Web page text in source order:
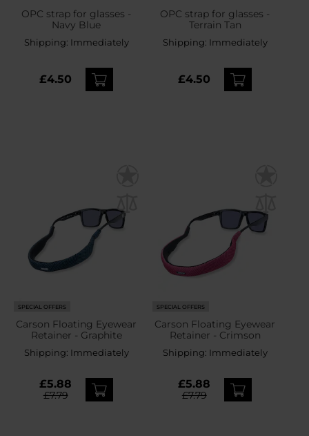
OPC strap for glasses -
Navy Blue
Shipping: Immediately
£4.50
OPC strap for glasses -
Terrain Tan
Shipping: Immediately
£4.50
SPECIAL OFFERS
Carson Floating Eyewear
Retainer - Graphite
Shipping: Immediately
£5.88
£7.79
SPECIAL OFFERS
Carson Floating Eyewear
Retainer - Crimson
Shipping: Immediately
£5.88
£7.79